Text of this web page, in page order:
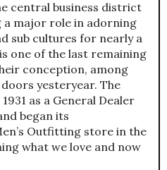
central business district
a major role in adorning
sub cultures for nearly a
one of the last remaining
conception, among
yesteryear. The
as a General Dealer
began its
Outfitting store in the
what we love and now